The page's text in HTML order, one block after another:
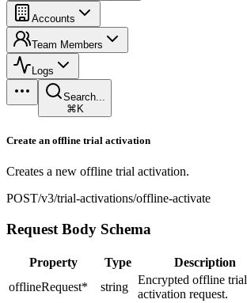
Accounts
Team Members
Logs
Search...
⌘K
Create an offline trial activation
Creates a new offline trial activation.
POST/v3/trial-activations/offline-activate
Request Body Schema
Property Type Description
offlineRequest* string
Encrypted offline trial
activation request.